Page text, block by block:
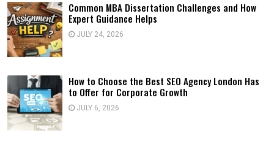
Common MBA Dissertation Challenges and How
Expert Guidance Helps
JULY 24, 2026
How to Choose the Best SEO Agency London Has
to Offer for Corporate Growth
JULY 6, 2026